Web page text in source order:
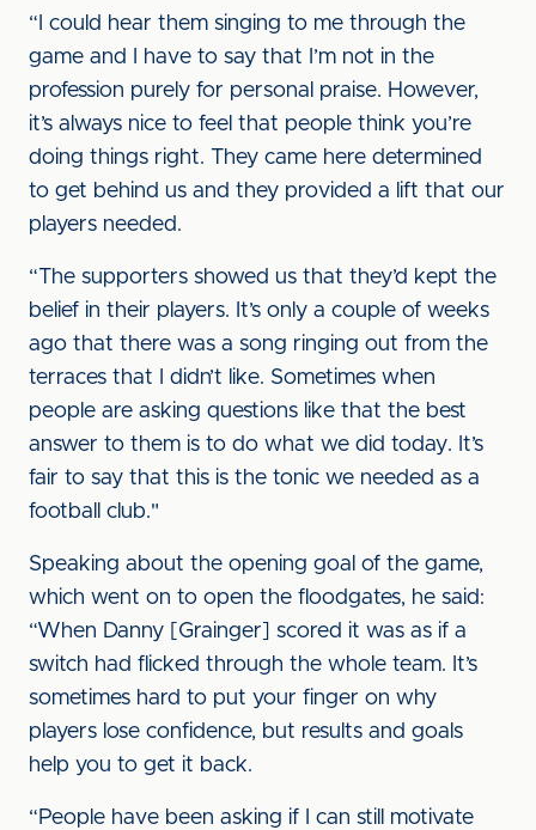
“I could hear them singing to me through the
game and I have to say that I’m not in the
profession purely for personal praise. However,
it’s always nice to feel that people think you’re
doing things right. They came here determined
to get behind us and they provided a lift that our
players needed.
“The supporters showed us that they’d kept the
belief in their players. It’s only a couple of weeks
ago that there was a song ringing out from the
terraces that I didn’t like. Sometimes when
people are asking questions like that the best
answer to them is to do what we did today. It’s
fair to say that this is the tonic we needed as a
football club."
Speaking about the opening goal of the game,
which went on to open the floodgates, he said:
“When Danny [Grainger] scored it was as if a
switch had flicked through the whole team. It’s
sometimes hard to put your finger on why
players lose confidence, but results and goals
help you to get it back.
“People have been asking if I can still motivate